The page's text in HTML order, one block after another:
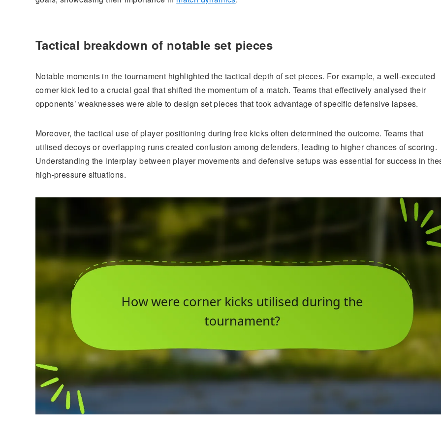
Tactical breakdown of notable set pieces
Notable moments in the tournament highlighted the tactical depth of set pieces. For example, a well-executed
corner kick led to a crucial goal that shifted the momentum of a match. Teams that effectively analysed their
opponents’ weaknesses were able to design set pieces that took advantage of specific defensive lapses.
Moreover, the tactical use of player positioning during free kicks often determined the outcome. Teams that
utilised decoys or overlapping runs created confusion among defenders, leading to higher chances of scoring.
Understanding the interplay between player movements and defensive setups was essential for success in
high-pressure situations.